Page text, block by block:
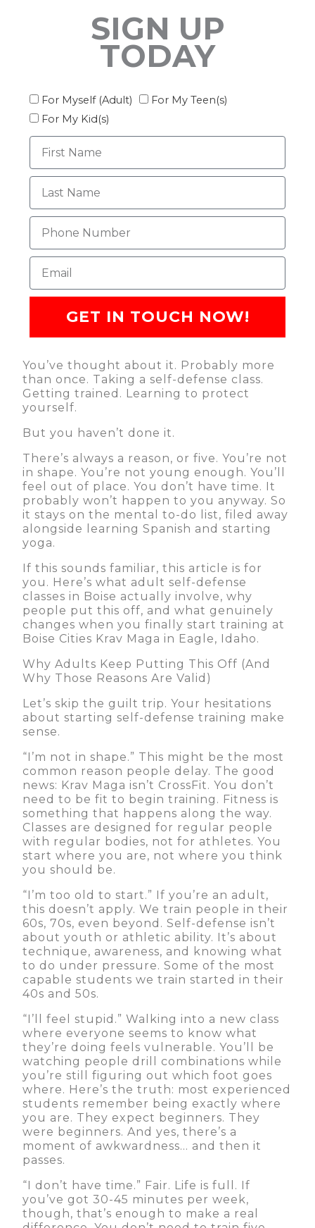
SIGN UP
TODAY
Interest
For Myself (Adult)
For My Teen(s)
For My Kid(s)
First
Name
Name
Phone
GET IN TOUCH NOW!
You’ve thought about it. Probably more
than once. Taking a self-defense class.
Getting trained. Learning to protect
yourself.
But you haven’t done it.
There’s always a reason, or five. You’re not
in shape. You’re not young enough. You’ll
feel out of place. You don’t have time. It
probably won’t happen to you anyway. So
it stays on the mental to-do list, filed away
alongside learning Spanish and starting
yoga.
If this sounds familiar, this article is for
you. Here’s what adult self-defense
classes in Boise actually involve, why
people put this off, and what genuinely
changes when you finally start training at
Boise Cities Krav Maga in Eagle, Idaho.
Why Adults Keep Putting This Off (And
Why Those Reasons Are Valid)
Let’s skip the guilt trip. Your hesitations
about starting self-defense training make
sense.
“I’m not in shape.” This might be the most
common reason people delay. The good
news: Krav Maga isn’t CrossFit. You don’t
need to be fit to begin training. Fitness is
something that happens along the way.
Classes are designed for regular people
with regular bodies, not for athletes. You
start where you are, not where you think
you should be.
“I’m too old to start.” If you’re an adult,
this doesn’t apply. We train people in their
60s, 70s, even beyond. Self-defense isn’t
about youth or athletic ability. It’s about
technique, awareness, and knowing what
to do under pressure. Some of the most
capable students we train started in their
40s and 50s.
“I’ll feel stupid.” Walking into a new class
where everyone seems to know what
they’re doing feels vulnerable. You’ll be
watching people drill combinations while
you’re still figuring out which foot goes
where. Here’s the truth: most experienced
students remember being exactly where
you are. They expect beginners. They
were beginners. And yes, there’s a
moment of awkwardness… and then it
passes.
“I don’t have time.” Fair. Life is full. If
you’ve got 30-45 minutes per week,
though, that’s enough to make a real